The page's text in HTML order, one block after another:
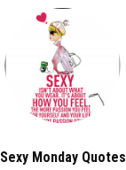
Sexy Monday Quotes